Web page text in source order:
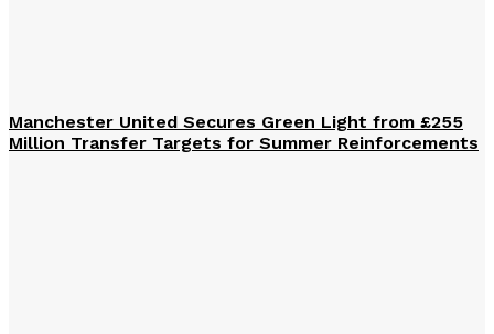
Manchester United Secures Green Light from £255
Million Transfer Targets for Summer Reinforcements